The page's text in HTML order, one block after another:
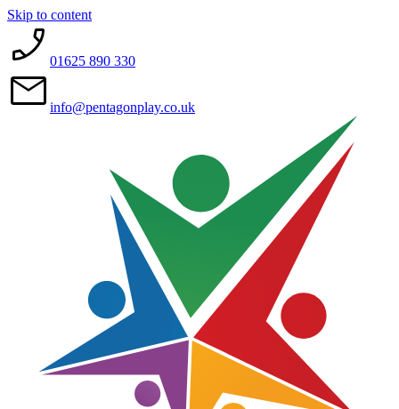
Skip to content
01625 890 330
info@pentagonplay.co.uk